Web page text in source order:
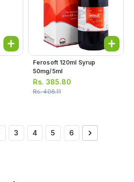
Ferosoft 120ml Syrup
50mg/5ml
Rs. 385.80
Rs.406.11
3 4 5 6